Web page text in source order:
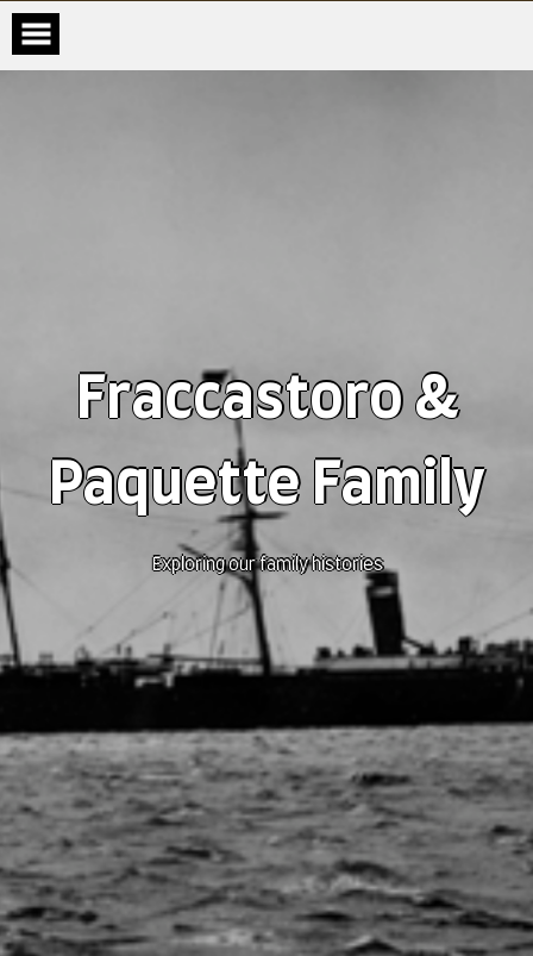
Fraccastoro &
Paquette Family
Exploring our family histories